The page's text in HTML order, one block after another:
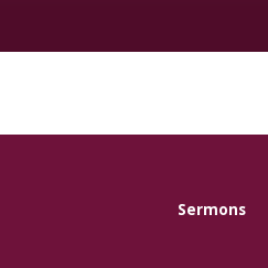
Sermons